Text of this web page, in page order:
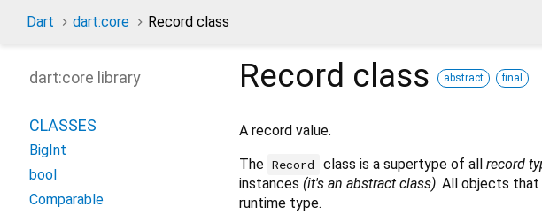
Dart dart:core Record class
Record class abstract final
A record value.
The Record class is a supertype of all record
instances (it's an abstract class). All objects
runtime type.
dart:core library
CLASSES
BigInt
bool
Comparable